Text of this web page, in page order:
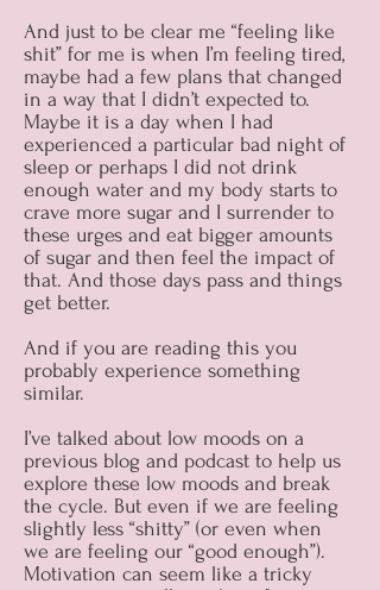
And just to be clear me “feeling like
shit” for me is when I’m feeling tired,
maybe had a few plans that changed
in a way that I didn’t expected to.
Maybe it is a day when I had
experienced a particular bad night of
sleep or perhaps I did not drink
enough water and my body starts to
crave more sugar and I surrender to
these urges and eat bigger amounts
of sugar and then feel the impact of
that. And those days pass and things
get better.
And if you are reading this you
probably experience something
similar.
I’ve talked about low moods on a
previous blog and podcast to help us
explore these low moods and break
the cycle. But even if we are feeling
slightly less “shitty” (or even when
we are feeling our “good enough”).
Motivation can seem like a tricky